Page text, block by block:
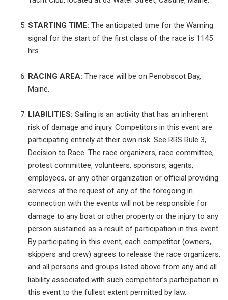
STARTING TIME: The anticipated time for the Warning
signal for the start of the first class of the race is 1145
hrs.
RACING AREA: The race will be on Penobscot Bay,
Maine.
LIABILITIES: Sailing is an activity that has an inherent
risk of damage and injury. Competitors in this event are
participating entirely at their own risk. See RRS Rule 3,
Decision to Race. The race organizers, race committee,
protest committee, volunteers, sponsors, agents,
employees, or any other organization or official providing
services at the request of any of the foregoing in
connection with the events will not be responsible for
damage to any boat or other property or the injury to any
person sustained as a result of participation in this event.
By participating in this event, each competitor (owners,
skippers and crew) agrees to release the race organizers,
and all persons and groups listed above from any and all
liability associated with such competitor’s participation in
this event to the fullest extent permitted by law.